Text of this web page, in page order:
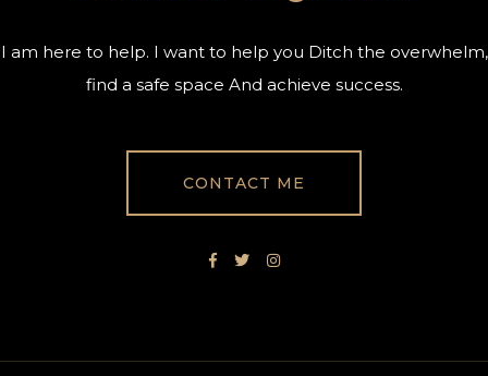
I am here to help. I want to help you Ditch the overwhelm,
find a safe space And achieve success.
CONTACT ME